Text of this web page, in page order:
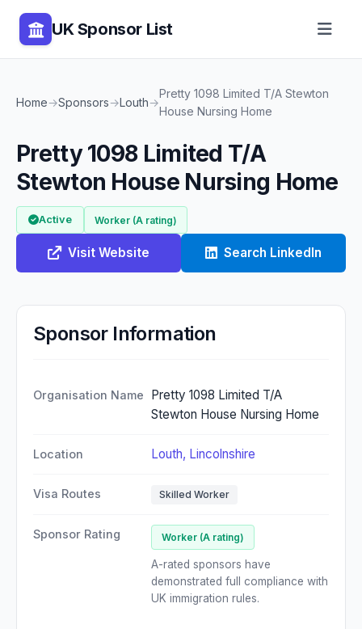
UK Sponsor List
Home→Sponsors→Louth→
Pretty 1098 Limited T/A Stewton
House Nursing Home
Pretty 1098 Limited T/A
Stewton House Nursing Home
Active Worker (A rating)
Visit Website Search LinkedIn
Sponsor Information
Organisation Name
Pretty 1098 Limited T/A
Stewton House Nursing Home
Location Louth, Lincolnshire
Visa Routes Skilled Worker
Sponsor Rating Worker (A rating)
A-rated sponsors have
demonstrated full compliance with
UK immigration rules.